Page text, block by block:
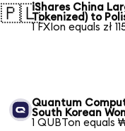
🇵🇱iShares China
Tokenized) to
1 FXIon equals zł
Quantum
South Korean
1 QUBTon equals